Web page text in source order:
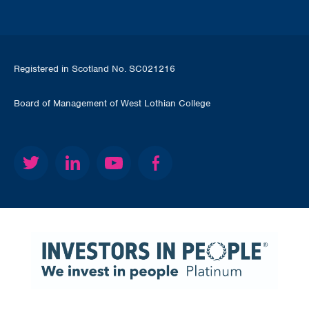
Registered in Scotland No. SC021216
Board of Management of West Lothian College